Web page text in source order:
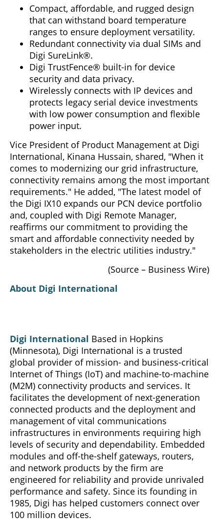
Compact, affordable, and rugged design
that can withstand board temperature
ranges to ensure deployment versatility.
Redundant connectivity via dual SIMs and
Digi SureLink®.
Digi TrustFence® built-in for device
security and data privacy.
Wirelessly connects with IP devices and
protects legacy serial device investments
with low power consumption and flexible
power input.
Vice President of Product Management at Digi
International, Kinana Hussain, shared, "When it
comes to modernizing our grid infrastructure,
connectivity remains among the most important
requirements." He added, "The latest model of
the Digi IX10 expands our PCN device portfolio
and, coupled with Digi Remote Manager,
reaffirms our commitment to providing the
smart and affordable connectivity needed by
stakeholders in the electric utilities industry."
(Source – Business Wire)
About Digi International
Digi International Based in Hopkins
(Minnesota), Digi International is a trusted
global provider of mission- and business-critical
Internet of Things (IoT) and machine-to-machine
(M2M) connectivity products and services. It
facilitates the development of next-generation
connected products and the deployment and
management of vital communications
infrastructures in environments requiring high
levels of security and dependability. Embedded
modules and off-the-shelf gateways, routers,
and network products by the firm are
engineered for reliability and provide unrivaled
performance and safety. Since its founding in
1985, Digi has helped customers connect over
100 million devices.